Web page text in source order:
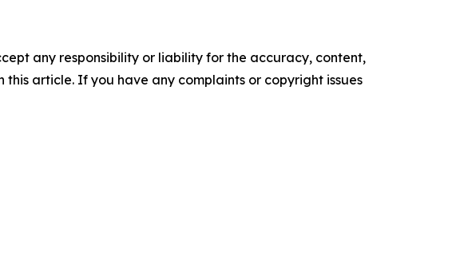
any responsibility or liability for the accuracy, content,
article. If you have any complaints or copyright issues